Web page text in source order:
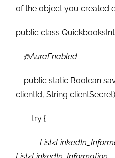
of the object you created
public class
@AuraEnabled
public static Boolean
clientId, String
try {
List<